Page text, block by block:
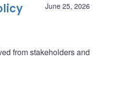
June 25, 2026
from stakeholders and